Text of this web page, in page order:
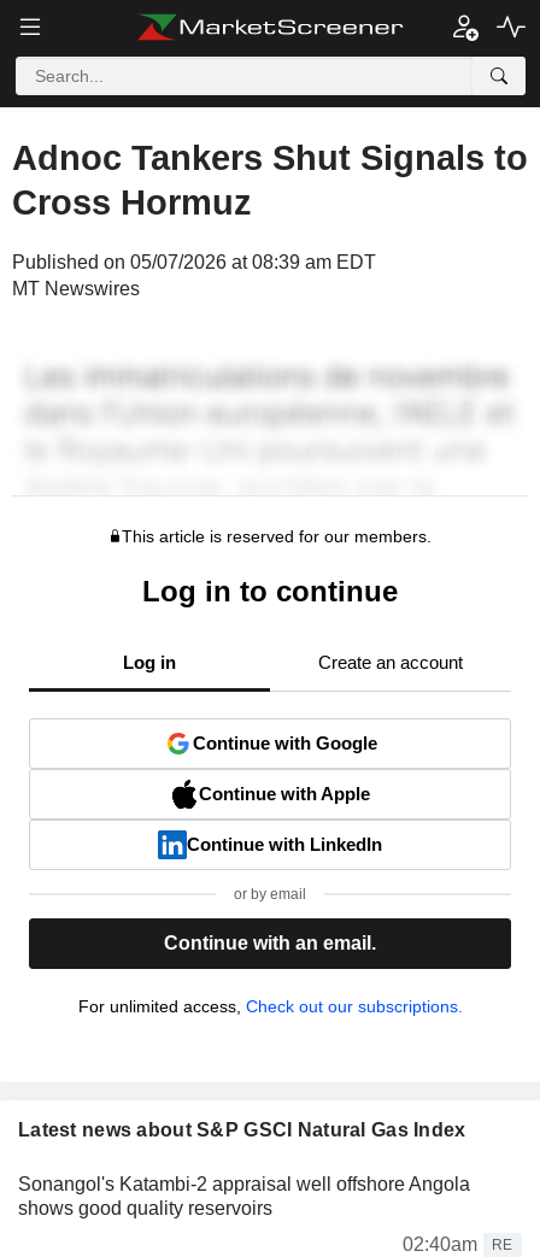
Adnoc Tankers Shut Signals to
Cross Hormuz
Published on 05/07/2026 at 08:39 am EDT
MT Newswires
This article is reserved for our members.
Log in to continue
Log in Create an account
Continue with Google
Continue with Apple
Continue with LinkedIn
or by email
Continue with an email.
For unlimited access, Check out our subscriptions.
Latest news about S&P GSCI Natural Gas Index
Sonangol's Katambi-2 appraisal well offshore Angola
shows good quality reservoirs
02:40am
RE